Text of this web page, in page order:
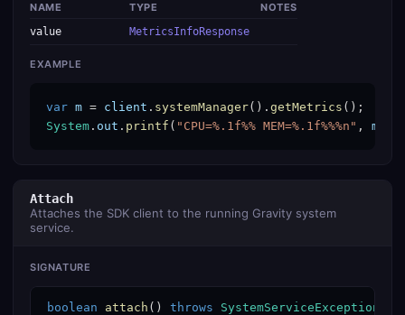
NAME
TYPE
NOTES
value
MetricsInfoResponse
EXAMPLE
var m = client . systemManager(). getMetrics
System . out . printf ( "CPU=%.1f%% MEM=%.1f%%%n" , m
Attach
Attaches the SDK client to the running Gravity system
service.
SIGNATURE
boolean attach () throws SystemServiceException